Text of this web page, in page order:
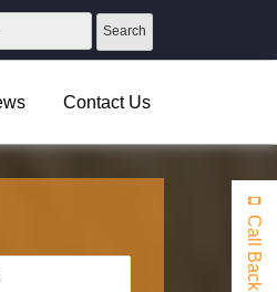
Contact Us
Call Back